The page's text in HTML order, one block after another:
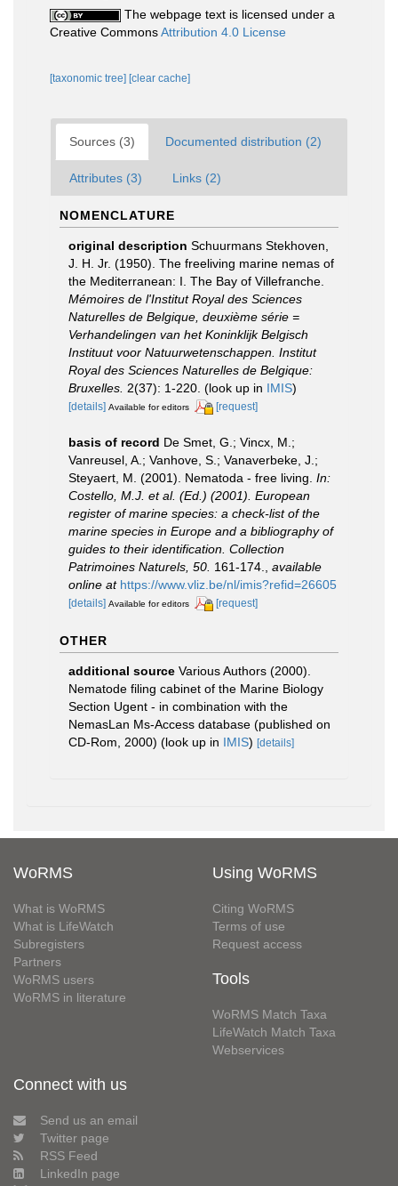
The webpage text is licensed under a
Creative CommonsAttribution 4.0 License
[taxonomic tree] [clear cache]
Sources (3) Documented distribution (2)
Attributes (3) Links (2)
NOMENCLATURE
original description Schuurmans Stekhoven,
J. H. Jr. (1950). The freeliving marine nemas of
the Mediterranean: I. The Bay of Villefranche.
Mémoires de l'Institut Royal des Sciences
Naturelles de Belgique, deuxième série =
Verhandelingen van het Koninklijk Belgisch
Instituut voor Natuurwetenschappen. Institut
Royal des Sciences Naturelles de Belgique:
Bruxelles. 2(37): 1-220. (look up in IMIS)
[details] Available for editors [request]
basis of record De Smet, G.; Vincx, M.;
Vanreusel, A.; Vanhove, S.; Vanaverbeke, J.;
Steyaert, M. (2001). Nematoda - free living. In:
Costello, M.J. et al. (Ed.) (2001). European
register of marine species: a check-list of the
marine species in Europe and a bibliography of
guides to their identification. Collection
Patrimoines Naturels, 50. 161-174.
available
online at https://www.vliz.be/nl/imis?refid=26605
[details] Available for editors [request]
OTHER
additional source Various Authors (2000).
Nematode filing cabinet of the Marine Biology
Section Ugent - in combination with the
NemasLan Ms-Access database (published on
CD-Rom, 2000) (look up in IMIS) [details]
WoRMS
What is WoRMS
What is LifeWatch
Subregisters
Partners
WoRMS users
WoRMS in literature
Using WoRMS
Citing WoRMS
Terms of use
Request access
Tools
WoRMS Match Taxa
LifeWatch Match Taxa
Webservices
Connect with us
Send us an email
Twitter page
RSS Feed
LinkedIn page